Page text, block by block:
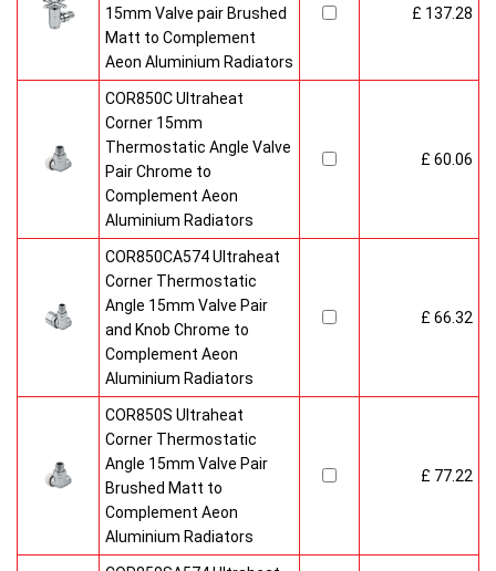
15mm Valve pair Brushed
Matt to Complement
Aeon Aluminium Radiators
£ 137.28
COR850C Ultraheat
Corner 15mm
Thermostatic Angle Valve
Pair Chrome to
Complement Aeon
Aluminium Radiators
£ 60.06
COR850CA574 Ultraheat
Corner Thermostatic
Angle 15mm Valve Pair
and Knob Chrome to
Complement Aeon
Aluminium Radiators
£ 66.32
COR850S Ultraheat
Corner Thermostatic
Angle 15mm Valve Pair
Brushed Matt to
Complement Aeon
Aluminium Radiators
£ 77.22